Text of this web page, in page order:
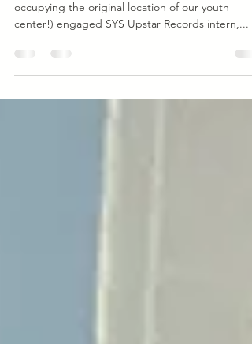
Story
Last spring Andytown Coffee Roasters (currently
occupying the original location of our youth